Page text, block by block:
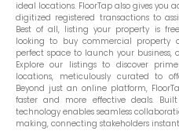
ideal locations. FloorTap also gives you
digitized registered transactions to
Best of all, listing your property is
looking to buy commercial property
perfect space to launch your business,
Explore our listings to discover
locations, meticulously curated to
Beyond just an online platform,
faster and more effective deals.
technology enables seamless
making, connecting stakeholders